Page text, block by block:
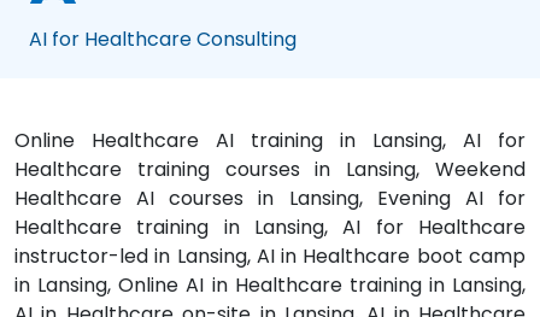
AI for Healthcare Consulting
Online Healthcare AI training in Lansing, AI for
Healthcare training courses in Lansing, Weekend
Healthcare AI courses in Lansing, Evening AI for
Healthcare training in Lansing, AI for Healthcare
instructor-led in Lansing, AI in Healthcare boot camp
in Lansing, Online AI in Healthcare training in Lansing,